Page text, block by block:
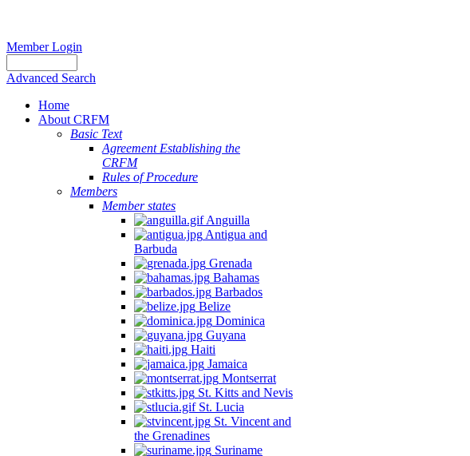
Member Login
Advanced Search
Home
About CRFM
Basic Text
Agreement Establishing the
CRFM
Rules of Procedure
Members
Member states
Anguilla
Antigua and
Barbuda
Grenada
Bahamas
Barbados
Belize
Dominica
Guyana
Haiti
Jamaica
Montserrat
St. Kitts and Nevis
St. Lucia
St. Vincent and
the Grenadines
Suriname